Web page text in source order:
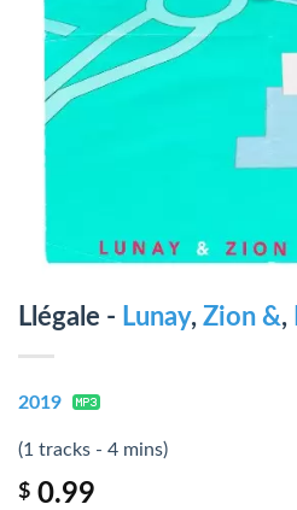
Llégale - Lunay, Zion &,
2019
(1 tracks - 4 mins)
$ 0.99